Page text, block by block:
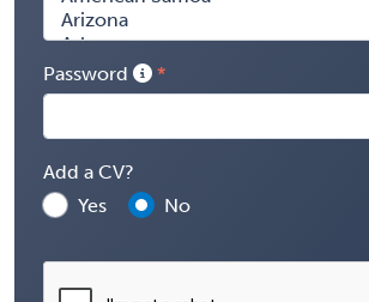
Password
Add a CV?
Yes
No